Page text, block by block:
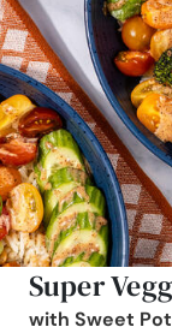
Super
with Sweet